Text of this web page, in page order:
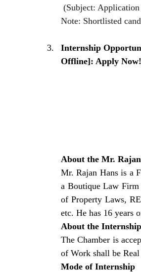
(Subject:
Note: Shortlisted
Internship
Offline]: Apply Now!
About the Mr.
Mr. Rajan Hans is a
a Boutique Law
of Property Laws,
etc. He has 16 years
About the Internship
The Chamber is
of Work shall be
Mode of Internship